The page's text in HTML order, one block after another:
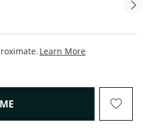
Learn More
, THIS ACTION WILL OPEN